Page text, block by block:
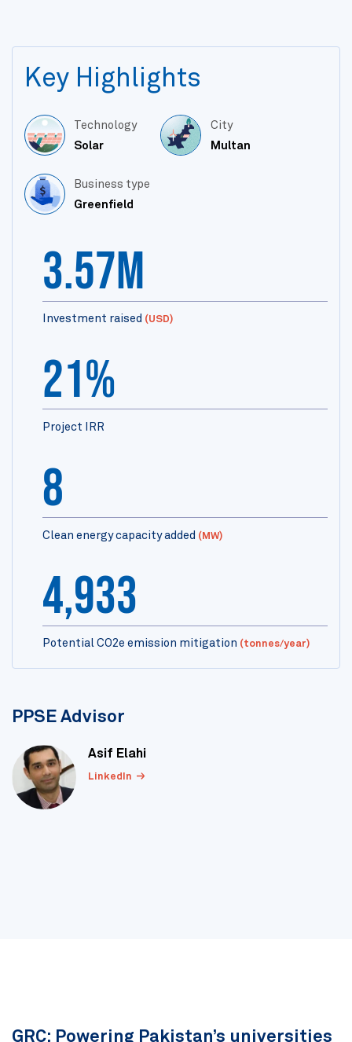
Key Highlights
Technology
Solar
City
Multan
Business type
Greenfield
3.57m
Investment raised (USD)
21%
Project IRR
8
Clean energy capacity added (MW)
4,933
Potential CO2e emission mitigation (tonnes/year)
PPSE Advisor
Asif Elahi
LinkedIn
GRC: Powering Pakistan’s universities